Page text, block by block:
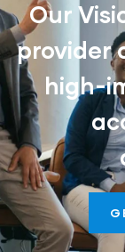
Our
provider
high-